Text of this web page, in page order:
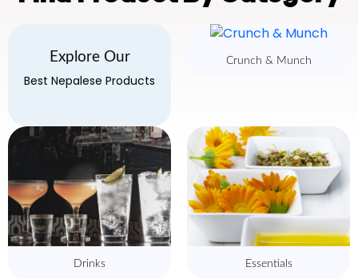
Explore Our
Best Nepalese Products
Crunch & Munch
Drinks Essentials